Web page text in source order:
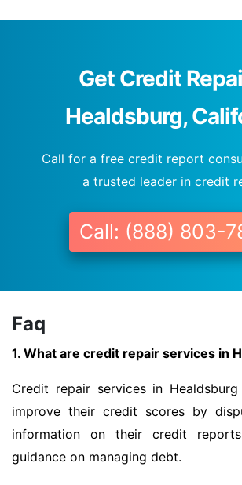
Get Credit
Healdsburg,
Call for a free credit report
a trusted leader in credit
Call: (888) 803-
Faq
1. What are credit repair services in
Credit repair services in
improve their credit scores by
information on their credit
guidance on managing debt.